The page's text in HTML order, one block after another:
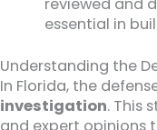
essential in
Understanding the
In Florida, the
investigation. This